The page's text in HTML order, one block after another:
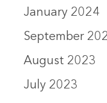
January 2024
September
August 2023
July 2023